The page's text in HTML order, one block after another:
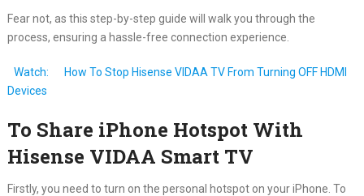
Fear not, as this step-by-step guide will walk you through the
process, ensuring a hassle-free connection experience.
Watch:
How To Stop Hisense VIDAA TV From Turning OFF HDMI
Devices
To Share iPhone Hotspot With
Hisense VIDAA Smart TV
Firstly, you need to turn on the personal hotspot on your iPhone. To